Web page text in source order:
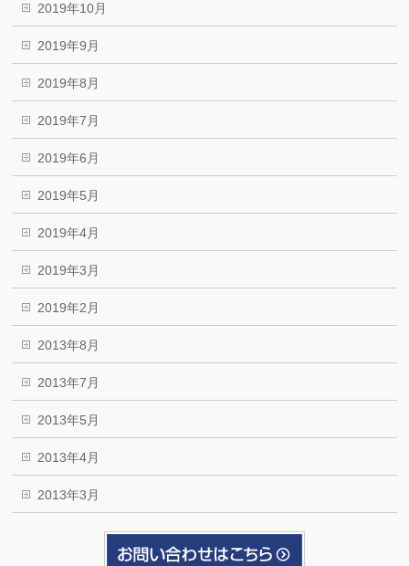
2019年10月
2019年9月
2019年8月
2019年7月
2019年6月
2019年5月
2019年4月
2019年3月
2019年2月
2013年8月
2013年7月
2013年5月
2013年4月
2013年3月